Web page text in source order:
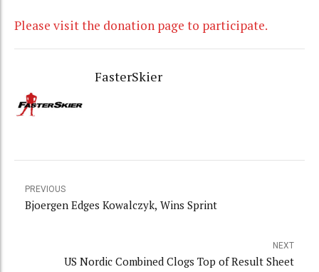
Please visit the donation page to participate.
FasterSkier
PREVIOUS
Bjoergen Edges Kowalczyk, Wins Sprint
NEXT
US Nordic Combined Clogs Top of Result Sheet